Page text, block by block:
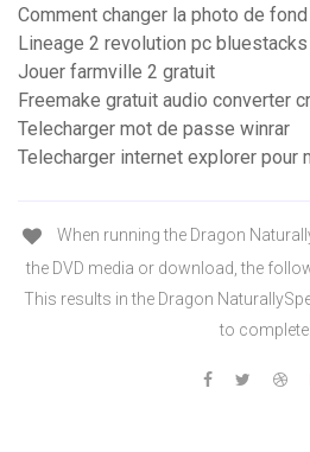
Comment changer la photo de
Lineage 2 revolution pc bluestacks
Jouer farmville 2 gratuit
Freemake gratuit audio converter
Telecharger mot de passe winrar
Telecharger internet explorer pour
When running the Dragon
the DVD media or download, the
This results in the Dragon
to complete.